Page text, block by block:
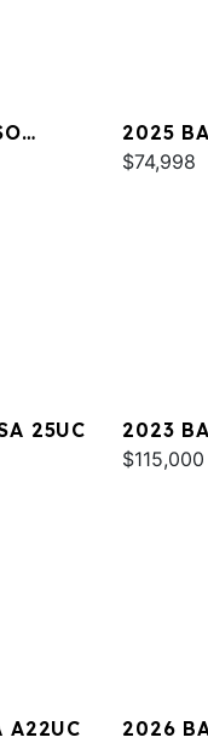
2025
C22M
$74,998
25UC
2023
L25UC
$115,000
A22UC
2026